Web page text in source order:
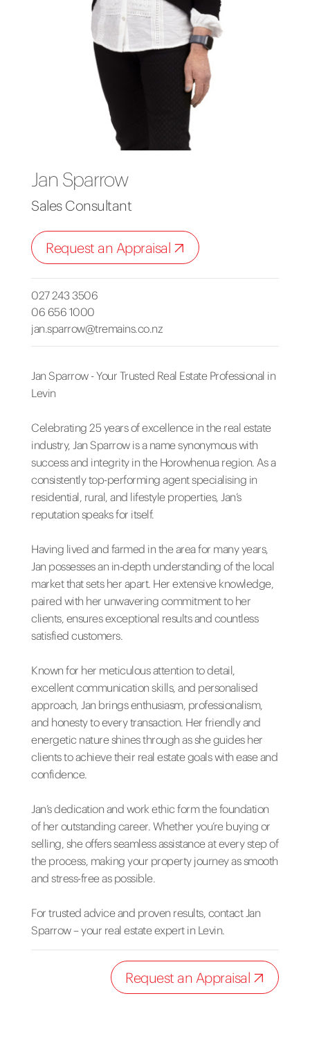
Jan Sparrow
Sales Consultant
Request an Appraisal
027 243 3506
06 656 1000
jan.sparrow@tremains.co.nz
Jan Sparrow - Your Trusted Real Estate Professional in
Levin
Celebrating 25 years of excellence in the real estate
industry, Jan Sparrow is a name synonymous with
success and integrity in the Horowhenua region. As a
consistently top-performing agent specialising in
residential, rural, and lifestyle properties, Jan’s
reputation speaks for itself.
Having lived and farmed in the area for many years,
Jan possesses an in-depth understanding of the local
market that sets her apart. Her extensive knowledge,
paired with her unwavering commitment to her
clients, ensures exceptional results and countless
satisfied customers.
Known for her meticulous attention to detail,
excellent communication skills, and personalised
approach, Jan brings enthusiasm, professionalism,
and honesty to every transaction. Her friendly and
energetic nature shines through as she guides her
clients to achieve their real estate goals with ease and
confidence.
Jan’s dedication and work ethic form the foundation
of her outstanding career. Whether you’re buying or
selling, she offers seamless assistance at every step of
the process, making your property journey as smooth
and stress-free as possible.
For trusted advice and proven results, contact Jan
Sparrow – your real estate expert in Levin.
Request an Appraisal